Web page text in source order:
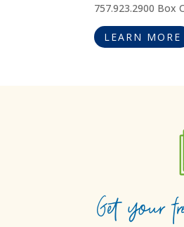
757.923.2900 Box
LEARN MORE
Get your